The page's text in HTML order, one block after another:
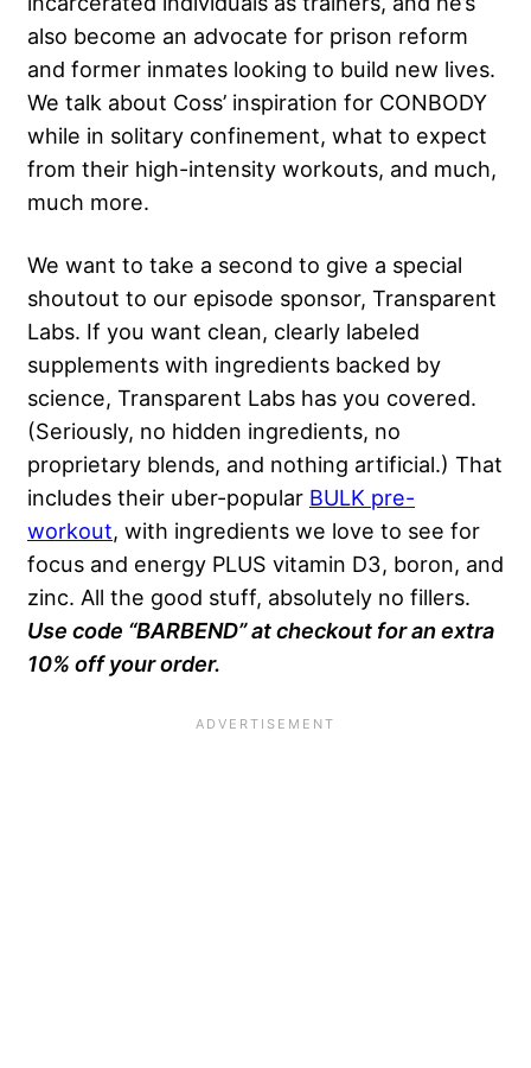
also become an advocate for prison reform
and former inmates looking to build new lives.
We talk about Coss’ inspiration for CONBODY
while in solitary confinement, what to expect
from their high-intensity workouts, and much,
much more.
We want to take a second to give a special
shoutout to our episode sponsor, Transparent
Labs. If you want clean, clearly labeled
supplements with ingredients backed by
science, Transparent Labs has you covered.
(Seriously, no hidden ingredients, no
proprietary blends, and nothing artificial.) That
includes their uber-popular BULK pre-
workout, with ingredients we love to see for
focus and energy PLUS vitamin D3, boron, and
zinc. All the good stuff, absolutely no fillers.
Use code “BARBEND” at checkout for an extra
10% off your order.